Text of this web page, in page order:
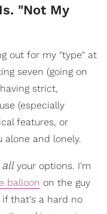
"Not My
out for my "type" at
seven (going on
strict,
(especially
features, or
alone and lonely.
allyour options. I'm
balloon on the guy
that's a hard no